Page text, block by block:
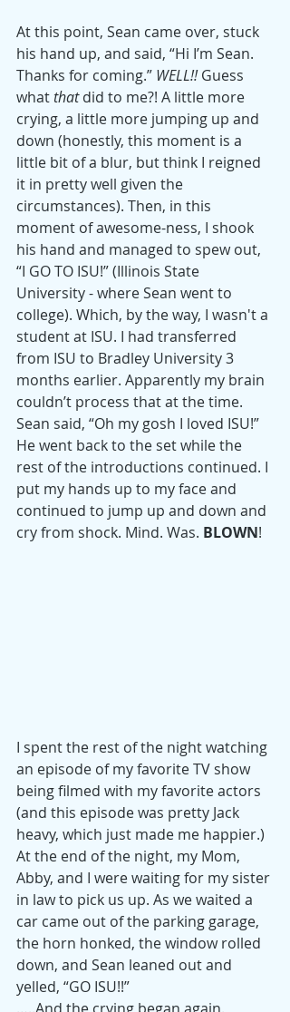
At this point, Sean came over, stuck
his hand up, and said, “Hi I’m Sean.
Thanks for coming.” WELL!! Guess
what that did to me?! A little more
crying, a little more jumping up and
down (honestly, this moment is a
little bit of a blur, but think I reigned
it in pretty well given the
circumstances). Then, in this
moment of awesome-ness, I shook
his hand and managed to spew out,
“I GO TO ISU!” (Illinois State
University - where Sean went to
college). Which, by the way, I wasn't a
student at ISU. I had transferred
from ISU to Bradley University 3
months earlier. Apparently my brain
couldn’t process that at the time.
Sean said, “Oh my gosh I loved ISU!”
He went back to the set while the
rest of the introductions continued. I
put my hands up to my face and
continued to jump up and down and
cry from shock. Mind. Was. BLOWN!
I spent the rest of the night watching
an episode of my favorite TV show
being filmed with my favorite actors
(and this episode was pretty Jack
heavy, which just made me happier.)
At the end of the night, my Mom,
Abby, and I were waiting for my sister
in law to pick us up. As we waited a
car came out of the parking garage,
the horn honked, the window rolled
down, and Sean leaned out and
yelled, “GO ISU!!”